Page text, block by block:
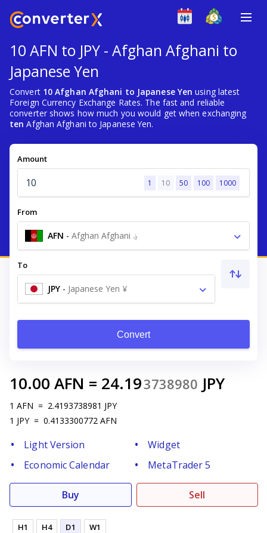
10 AFN to JPY - Afghan Afghani to
Japanese Yen
Convert 10 Afghan Afghani to Japanese Yen using latest
Foreign Currency Exchange Rates. The fast and reliable
converter shows how much you would get when exchanging
ten Afghan Afghani to Japanese Yen.
Amount
1 10 50 100 1000
From
AFN - Afghan Afghani ؋
To
JPY - Japanese Yen ¥
Convert
10.00 AFN = 24.193738980 JPY
1 AFN = 2.4193738981 JPY
1 JPY = 0.4133300772 AFN
Light Version
Widget
Economic Calendar
MetaTrader 5
Buy Sell
H1 H4 D1 W1